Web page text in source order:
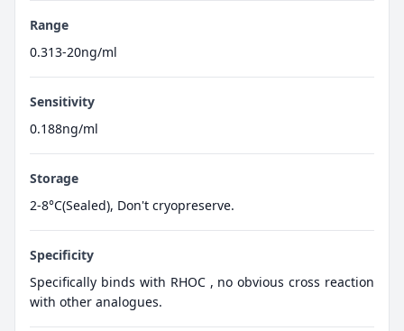
Range
0.313-20ng/ml
Sensitivity
0.188ng/ml
Storage
2-8°C(Sealed), Don't cryopreserve.
Specificity
Specifically binds with RHOC , no obvious cross reaction
with other analogues.